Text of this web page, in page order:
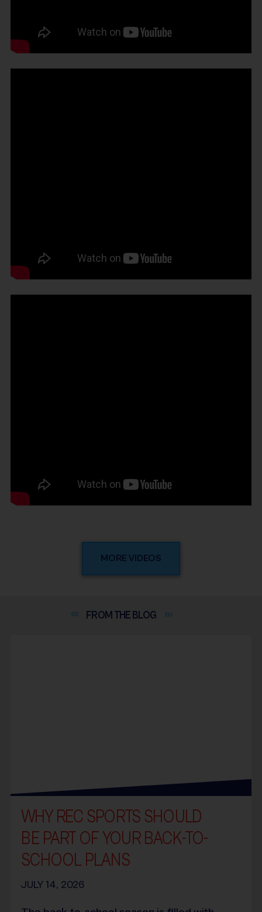
MORE VIDEOS
FROM THEBLOG
WHY REC SPORTS SHOULD
BE PART OF YOUR BACK-TO-
SCHOOL PLANS
JULY 14, 2026